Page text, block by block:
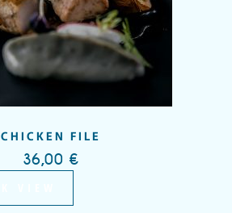
CHICKEN FILE
36,00 €